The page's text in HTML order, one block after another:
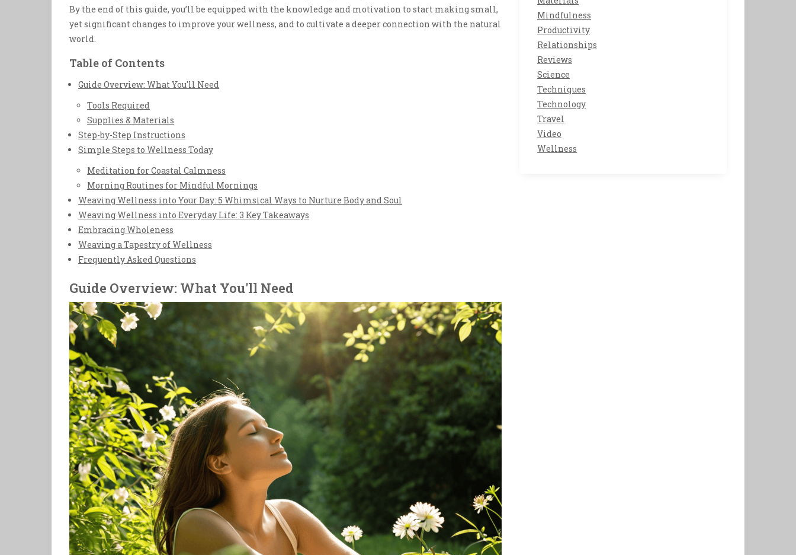
By the end of this guide, you’ll be equipped with the knowledge and motivation to start making small,
yet significant changes to improve your wellness, and to cultivate a deeper connection with the natural
world.
Table of Contents
Guide Overview: What You'll Need
Tools Required
Supplies & Materials
Step-by-Step Instructions
Simple Steps to Wellness Today
Meditation for Coastal Calmness
Morning Routines for Mindful Mornings
Weaving Wellness into Your Day: 5 Whimsical Ways to Nurture Body and Soul
Weaving Wellness into Everyday Life: 3 Key Takeaways
Embracing Wholeness
Weaving a Tapestry of Wellness
Frequently Asked Questions
Guide Overview: What You'll Need
Mindfulness
Productivity
Relationships
Reviews
Science
Techniques
Technology
Travel
Video
Wellness